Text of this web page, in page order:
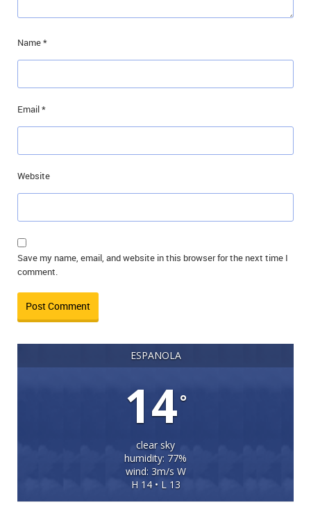
Name*
Email*
Website
Save my name, email, and website in this browser for the next time I
comment.
ESPANOLA
14°
clear sky
humidity: 77%
wind: 3m/s W
H 14 • L 13